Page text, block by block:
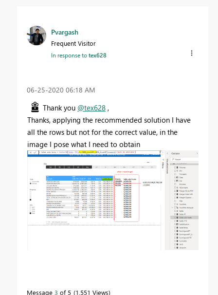
Pvargash
Frequent Visitor
In response totex628
‎06-25-2020 06:18 AM
Thank you @tex628 ,
Thanks, applying the recommended solution I have
all the rows but not for the correct value, in the
image I pose what I need to obtain
Message 3 of 5 1,551 Views